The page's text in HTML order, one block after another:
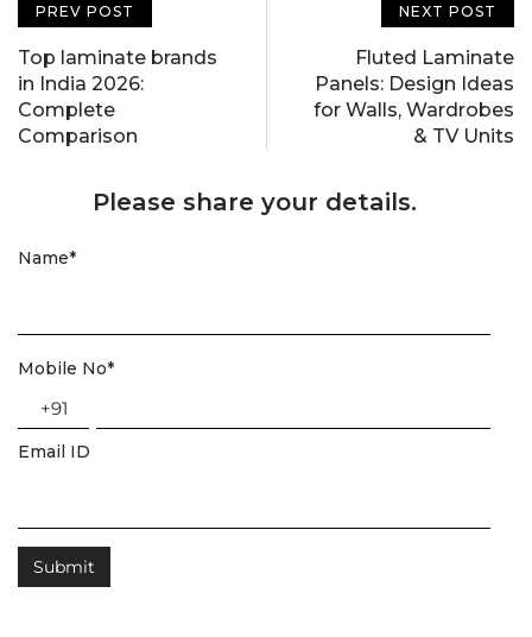
PREV POST
Top laminate brands
in India 2026:
Complete
Comparison
NEXT POST
Fluted Laminate
Panels: Design Ideas
for Walls, Wardrobes
& TV Units
Please share your details.
Name*
Mobile No*
+91
Email ID